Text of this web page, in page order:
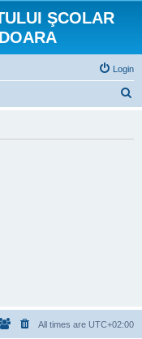
ŞCOLAR
Login
All times are UTC+02:00